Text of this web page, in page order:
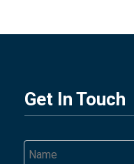
Get In Touch